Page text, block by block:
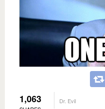
1,063 Dr. Evil